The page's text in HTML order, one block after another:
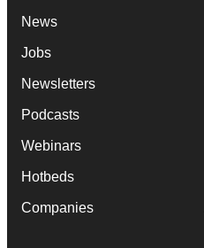
News
Jobs
Newsletters
Podcasts
Webinars
Hotbeds
Companies